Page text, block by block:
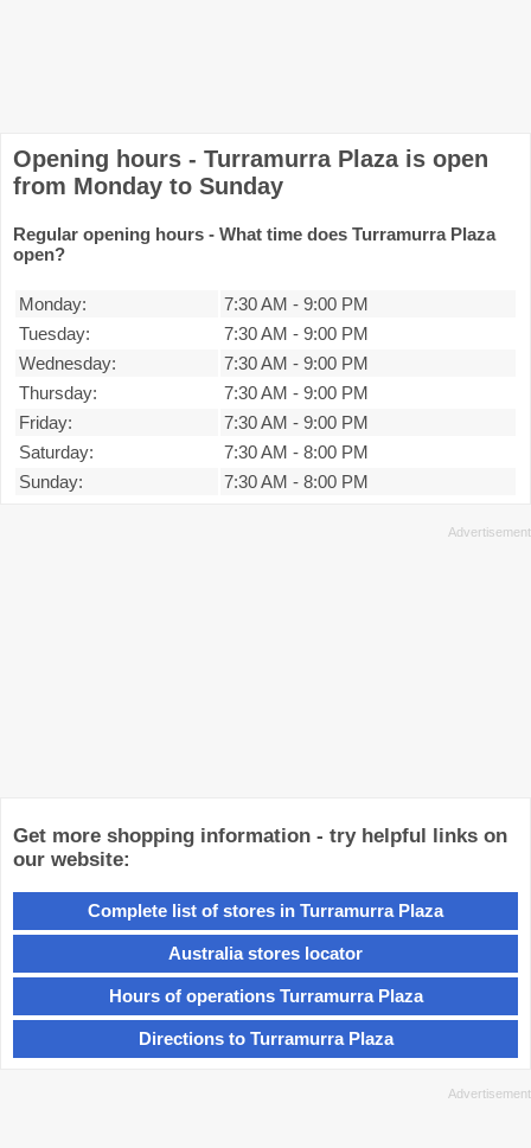
Opening hours - Turramurra Plaza is open
from Monday to Sunday
Regular opening hours - What time does Turramurra Plaza
open?
Monday: 7:30 AM - 9:00 PM
Tuesday:
7:30 AM - 9:00 PM
Wednesday:
7:30 AM - 9:00 PM
Thursday:
7:30 AM - 9:00 PM
Friday:
7:30 AM - 9:00 PM
Saturday:
7:30 AM - 8:00 PM
Sunday:
7:30 AM - 8:00 PM
Get more shopping information - try helpful links on
our website:
Complete list of stores in Turramurra Plaza
Australia stores locator
Hours of operations Turramurra Plaza
Directions to Turramurra Plaza